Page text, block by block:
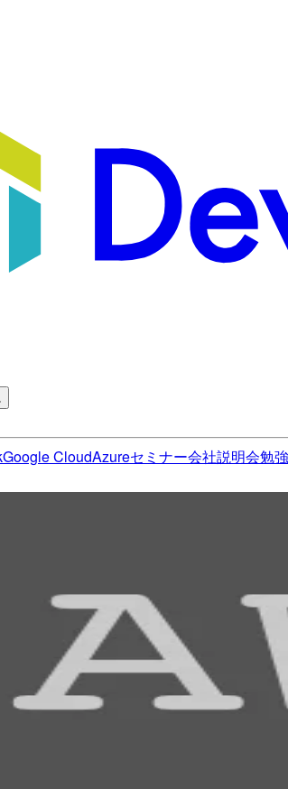
Google CloudAzureセミナー会社説明会勉